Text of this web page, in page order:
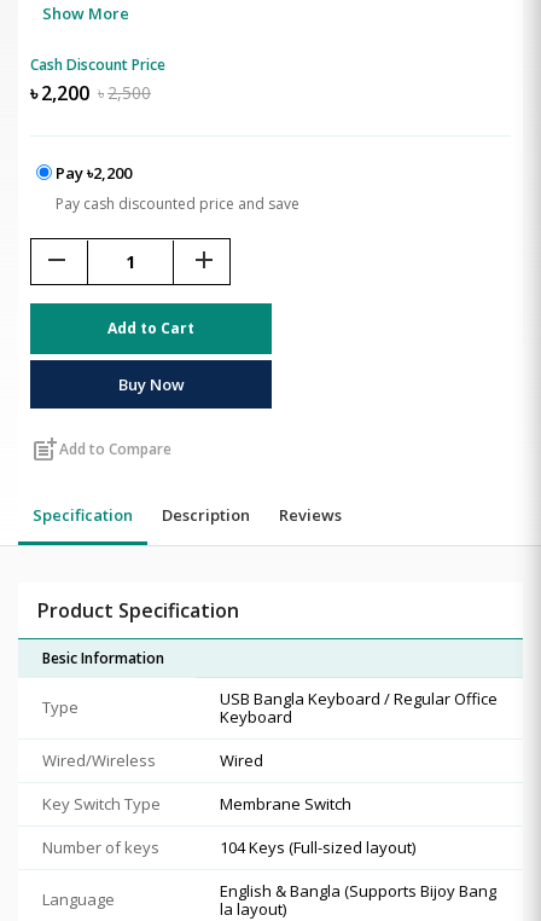
Show More
Cash Discount Price
৳2,200 ৳2,500
Pay ৳2,200
Pay cash discounted price and save
remove add
Add to Cart
Buy Now
post_addAdd to Compare
Specification Description Reviews
Product Specification
Besic Information
Type
USB Bangla Keyboard / Regular Office
Keyboard
Wired/Wireless
Wired
Key Switch Type
Membrane Switch
Number of keys
104 Keys (Full-sized layout)
Language
English & Bangla (Supports Bijoy Bang
la layout)